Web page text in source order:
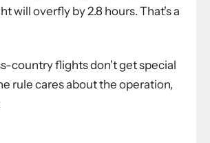
will overfly by 2.8 hours. That's a
country flights don't get special
rule cares about the operation,